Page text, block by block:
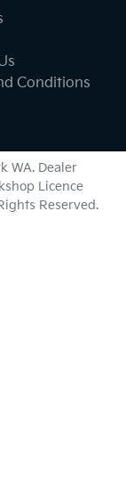
Conditions
WA. Dealer
Licence
Reserved.